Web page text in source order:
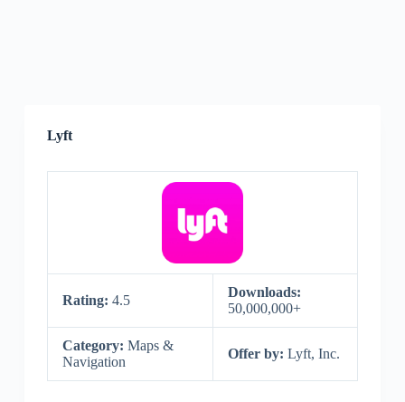
Lyft
Rating: 4.5
Downloads:
50,000,000+
Category: Maps &
Navigation
Offer by: Lyft, Inc.